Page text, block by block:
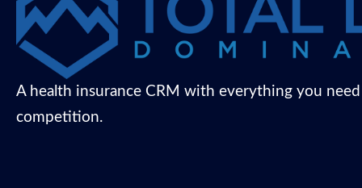
A health insurance CRM with everything you
competition.